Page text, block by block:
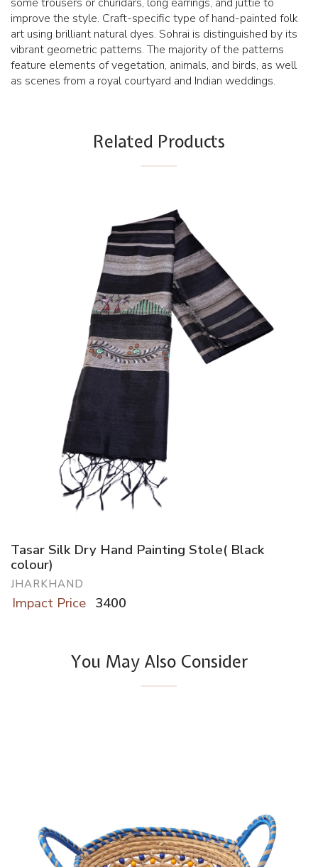
improve the style. Craft-specific type of hand-painted folk
art using brilliant natural dyes. Sohrai is distinguished by its
vibrant geometric patterns. The majority of the patterns
feature elements of vegetation, animals, and birds, as well
as scenes from a royal courtyard and Indian weddings.
Related Products
Tasar Silk Dry Hand Painting Stole( Black
colour)
JHARKHAND
Impact Price 3400
You May Also Consider